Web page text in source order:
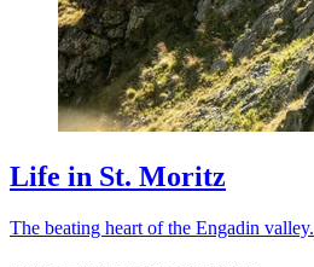
Life in St. Moritz
The beating heart of the Engadin valley.